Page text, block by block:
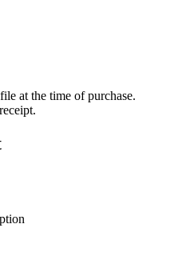
at the time of purchase.